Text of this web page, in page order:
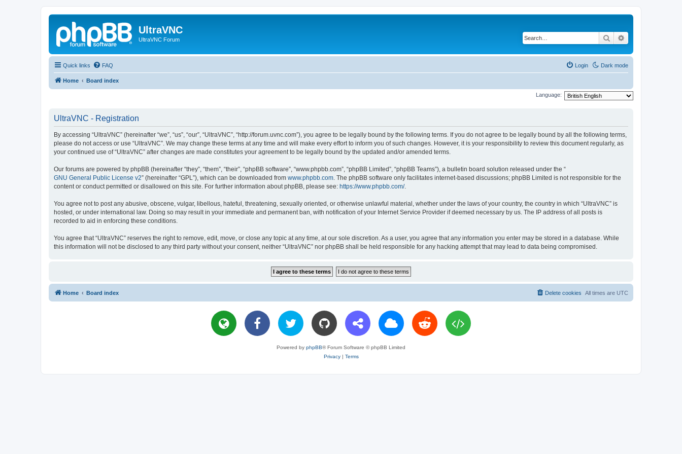
UltraVNC
UltraVNC Forum Search
Quick links Dark mode
FAQ Login
Home Board index
Language:
UltraVNC - Registration
By accessing “UltraVNC” (hereinafter “we”, “us”, “our”, “UltraVNC”, “http://forum.uvnc.com”), you agree to be legally bound by the following terms. If you do not agree to be legally bound by all the following terms,
please do not access or use “UltraVNC”. We may change these terms at any time and will make every effort to inform you of such changes. However, it is your responsibility to review this document regularly, as
your continued use of “UltraVNC” after changes are made constitutes your agreement to be legally bound by the updated and/or amended terms.
Our forums are powered by phpBB (hereinafter “they”, “them”, “their”, “phpBB software”, “www.phpbb.com”, “phpBB Limited”, “phpBB Teams”), a bulletin board solution released under the “
GNU General Public License v2” (hereinafter “GPL”), which can be downloaded from www.phpbb.com. The phpBB software only facilitates internet-based discussions; phpBB Limited is not responsible for the
content or conduct permitted or disallowed on this site. For further information about phpBB, please see: https://www.phpbb.com/.
You agree not to post any abusive, obscene, vulgar, libellous, hateful, threatening, sexually oriented, or otherwise unlawful material, whether under the laws of your country, the country in which “UltraVNC” is
hosted, or under international law. Doing so may result in your immediate and permanent ban, with notification of your Internet Service Provider if deemed necessary by us. The IP address of all posts is
recorded to aid in enforcing these conditions.
You agree that “UltraVNC” reserves the right to remove, edit, move, or close any topic at any time, at our sole discretion. As a user, you agree that any information you enter may be stored in a database. While
this information will not be disclosed to any third party without your consent, neither “UltraVNC” nor phpBB shall be held responsible for any hacking attempt that may lead to data being compromised.
Home Board index All times are UTC
Delete cookies
Powered by phpBB® Forum Software © phpBB Limited
Privacy| Terms